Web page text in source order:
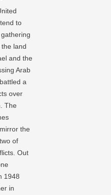
to
land
and the
Arab
a
over
The
the
of
Out
1948
in